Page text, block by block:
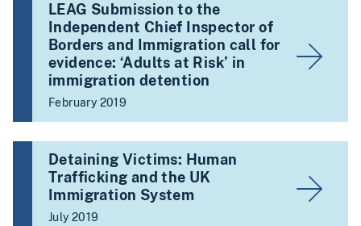
LEAG Submission to the
Independent Chief Inspector of
Borders and Immigration call for
evidence: ‘Adults at Risk’ in
immigration detention
February 2019
Detaining Victims: Human
Trafficking and the UK
Immigration System
July 2019